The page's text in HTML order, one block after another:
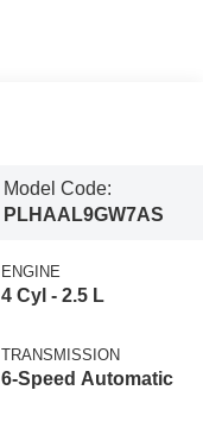
Model Code:
PLHAAL9GW7AS
ENGINE
4 Cyl - 2.5 L
TRANSMISSION
6-Speed Automatic